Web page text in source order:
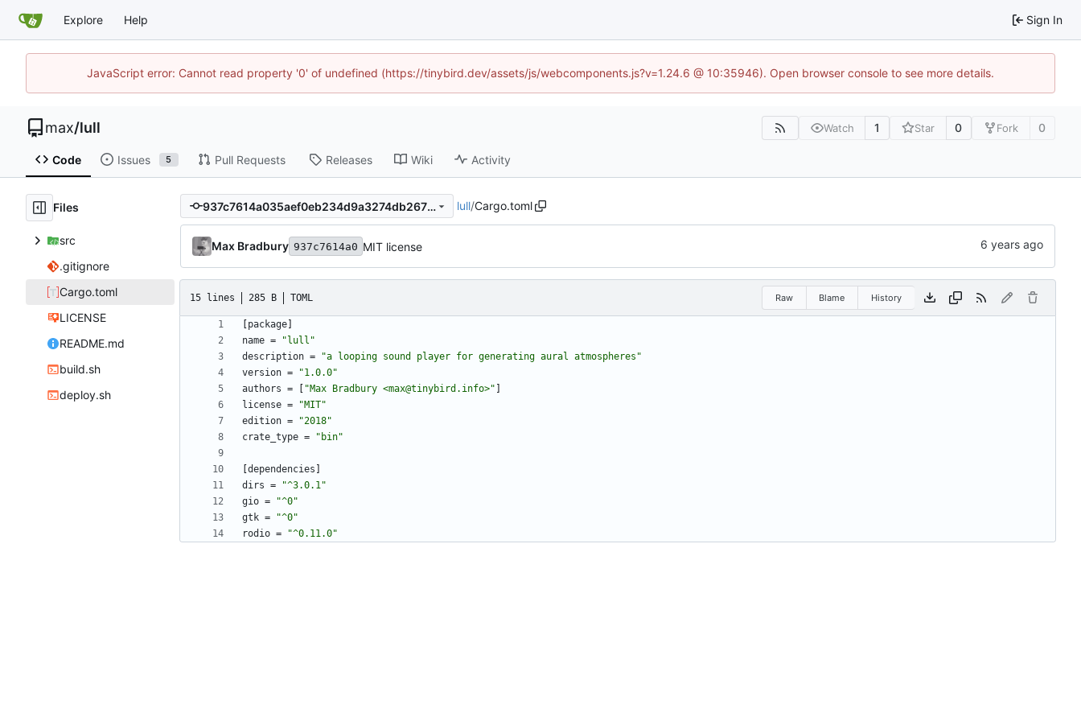
Explore Help Sign In
JavaScript error: Cannot read property '0' of undefined (https://tinybird.dev/assets/js/webcomponents.js?v=1.24.6 @ 10:35946). Open browser console to see more details.
max/lull Watch 1 Star 0 Fork 0
Code Issues 5 Pull Requests Releases Wiki Activity
Files
src
.gitignore
Cargo.toml
LICENSE
README.md
build.sh
deploy.sh
937c7614a035aef0eb234d9a3274db26770274c1 lull/Cargo.toml
Max Bradbury 937c7614a0 MIT license
15 lines 285 B TOML Raw Blame History
package
name =
"lull"
description =
"a looping sound player for generating aural atmospheres"
version =
"1.0.0"
authors = "Max Bradbury <max@tinybird.info>"
license =
"MIT"
edition =
"2018"
crate_type = "bin"
dependencies
dirs =
"^3.0.1"
gio =
"^0"
gtk =
"^0"
rodio = "^0.11.0"